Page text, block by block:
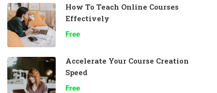
How To Teach Online Courses
Effectively
Free
Accelerate Your Course Creation
Speed
Free